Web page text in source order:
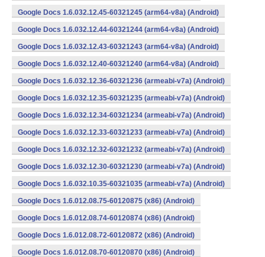
Google Docs 1.6.032.12.45-60321245 (arm64-v8a) (Android)
Google Docs 1.6.032.12.44-60321244 (arm64-v8a) (Android)
Google Docs 1.6.032.12.43-60321243 (arm64-v8a) (Android)
Google Docs 1.6.032.12.40-60321240 (arm64-v8a) (Android)
Google Docs 1.6.032.12.36-60321236 (armeabi-v7a) (Android)
Google Docs 1.6.032.12.35-60321235 (armeabi-v7a) (Android)
Google Docs 1.6.032.12.34-60321234 (armeabi-v7a) (Android)
Google Docs 1.6.032.12.33-60321233 (armeabi-v7a) (Android)
Google Docs 1.6.032.12.32-60321232 (armeabi-v7a) (Android)
Google Docs 1.6.032.12.30-60321230 (armeabi-v7a) (Android)
Google Docs 1.6.032.10.35-60321035 (armeabi-v7a) (Android)
Google Docs 1.6.012.08.75-60120875 (x86) (Android)
Google Docs 1.6.012.08.74-60120874 (x86) (Android)
Google Docs 1.6.012.08.72-60120872 (x86) (Android)
Google Docs 1.6.012.08.70-60120870 (x86) (Android)